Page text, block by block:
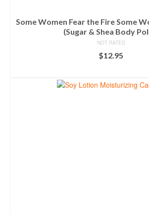
Some Women Fear the Fire Some
(Sugar & Shea Body
NOT RATED
$12.95